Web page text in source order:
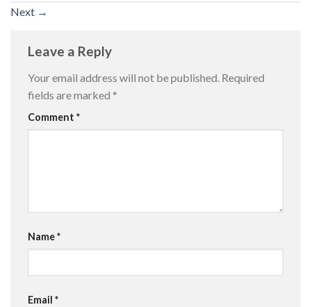
Next →
Leave a Reply
Your email address will not be published. Required
fields are marked *
Comment *
Name*
Email *